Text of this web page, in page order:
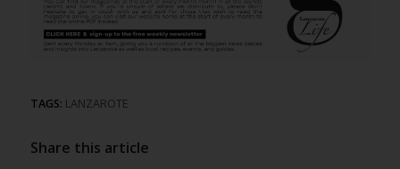
TAGS: LANZAROTE
Share this article